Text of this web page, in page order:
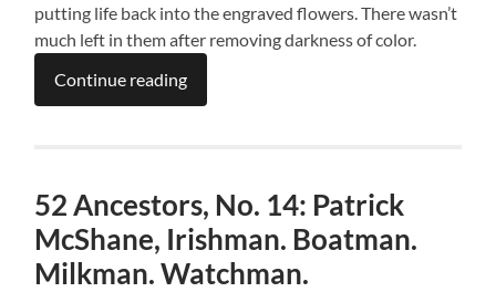
putting life back into the engraved flowers. There wasn’t
much left in them after removing darkness of color.
Continue reading
52 Ancestors, No. 14: Patrick
McShane, Irishman. Boatman.
Milkman. Watchman.